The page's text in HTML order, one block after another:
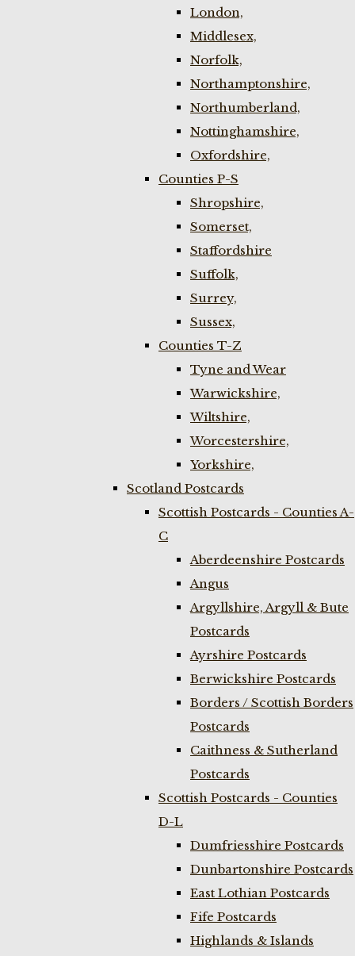
London,
Middlesex,
Norfolk,
Northamptonshire,
Northumberland,
Nottinghamshire,
Oxfordshire,
Counties P-S
Shropshire,
Somerset,
Staffordshire
Suffolk,
Surrey,
Sussex,
Counties T-Z
Tyne and Wear
Warwickshire,
Wiltshire,
Worcestershire,
Yorkshire,
Scotland Postcards
Scottish Postcards - Counties A-
C
Aberdeenshire Postcards
Angus
Argyllshire, Argyll & Bute
Postcards
Ayrshire Postcards
Berwickshire Postcards
Borders / Scottish Borders
Postcards
Caithness & Sutherland
Postcards
Scottish Postcards - Counties
D-L
Dumfriesshire Postcards
Dunbartonshire Postcards
East Lothian Postcards
Fife Postcards
Highlands & Islands